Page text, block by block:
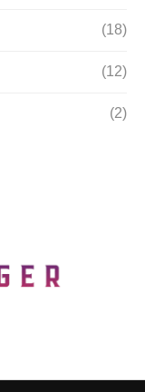
(18)
(12)
(2)